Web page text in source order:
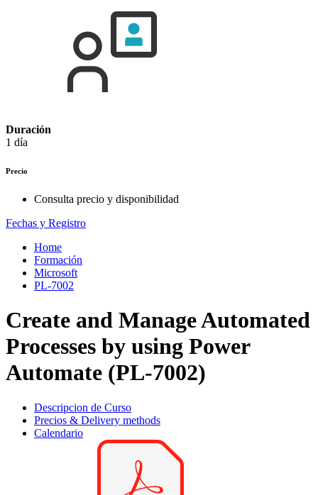
Duración
1 día
Precio
Consulta precio y disponibilidad
Fechas y Registro
Home
Formación
Microsoft
PL-7002
Create and Manage Automated
Processes by using Power
Automate (PL-7002)
Descripcion de Curso
Precios & Delivery methods
Calendario